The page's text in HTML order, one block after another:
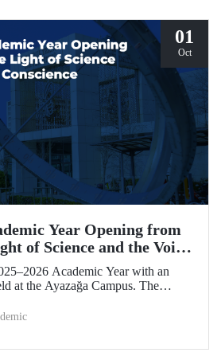
01
Oct
Year Opening from
of Science and the Voice
Academic Year with an
at the Ayazağa Campus. The
Mandal, featured two separate